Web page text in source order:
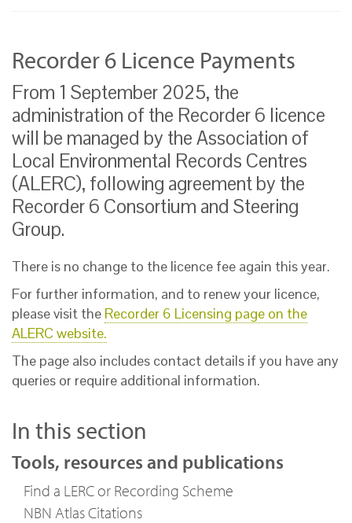
Recorder 6 Licence Payments
From 1 September 2025, the
administration of the Recorder 6 licence
will be managed by the Association of
Local Environmental Records Centres
(ALERC), following agreement by the
Recorder 6 Consortium and Steering
Group.
There is no change to the licence fee again this year.
For further information, and to renew your licence,
please visit the Recorder 6 Licensing page on the
ALERC website.
The page also includes contact details if you have any
queries or require additional information.
In this section
Tools, resources and publications
Find a LERC or Recording Scheme
NBN Atlas Citations